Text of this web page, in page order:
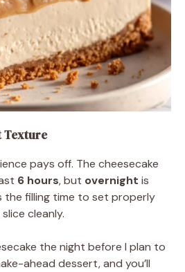
Texture
pays off. The cheesecake
6 hours, but overnight is
the filling time to set properly
cleanly.
the night before I plan to
ahead dessert, and you’ll